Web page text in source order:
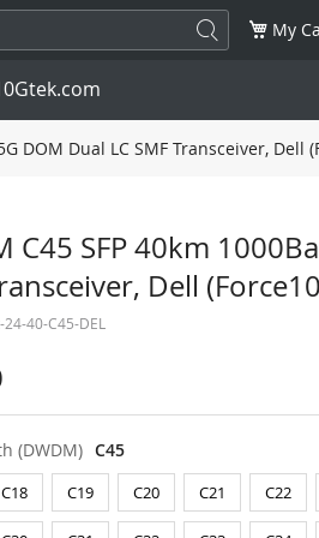
My
SFP+ 10G
SFP28 25G
DOM Dual LC SMF Transceiver,
C45 SFP 40km
Dell
24-40-C45-DEL
(DWDM) C45
C18 C19 C20 C21 C22